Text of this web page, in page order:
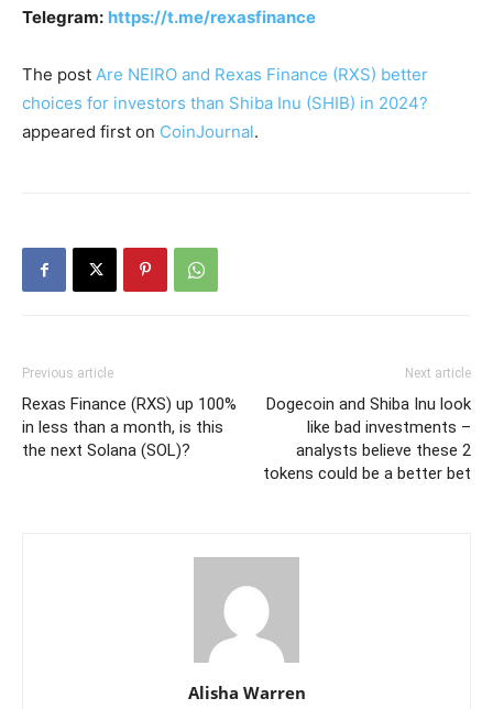
Telegram: https://t.me/rexasfinance
The post Are NEIRO and Rexas Finance (RXS) better
choices for investors than Shiba Inu (SHIB) in 2024?
appeared first on CoinJournal.
Previous article
Rexas Finance (RXS) up 100%
in less than a month, is this
the next Solana (SOL)?
Next article
Dogecoin and Shiba Inu look
like bad investments –
analysts believe these 2
tokens could be a better bet
Alisha Warren